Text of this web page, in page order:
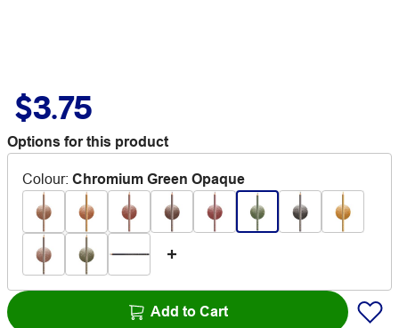
$3.75
Options for this product
Colour: Chromium Green Opaque
Add to Cart